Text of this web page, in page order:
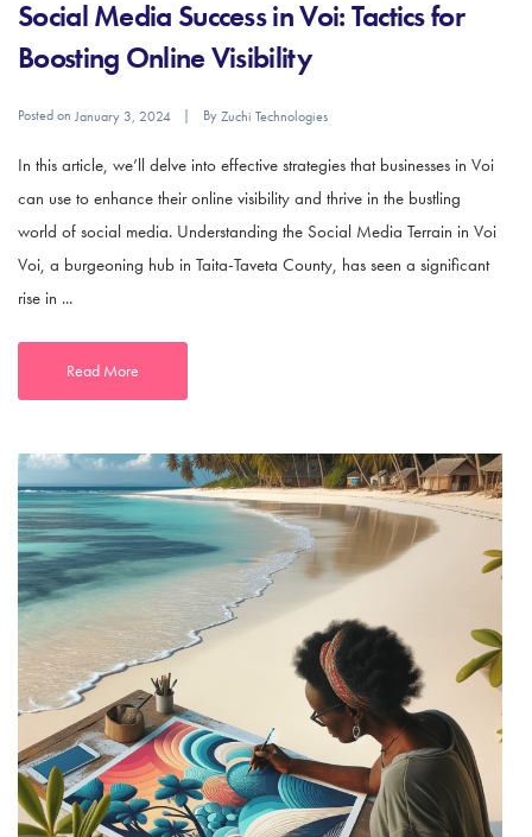
Social Media Success in Voi: Tactics for
Boosting Online Visibility
Posted on January 3, 2024 ByZuchi Technologies
In this article, we’ll delve into effective strategies that businesses in Voi
can use to enhance their online visibility and thrive in the bustling
world of social media. Understanding the Social Media Terrain in Voi
Voi, a burgeoning hub in Taita-Taveta County, has seen a significant
rise in ...
Read More